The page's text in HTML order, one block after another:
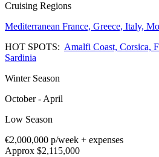
Cruising Regions
Mediterranean France, Greece, Italy,
HOT SPOTS: Amalfi Coast, Corsica,
Sardinia
Winter Season
October - April
Low Season
€2,000,000 p/week + expenses
Approx $2,115,000